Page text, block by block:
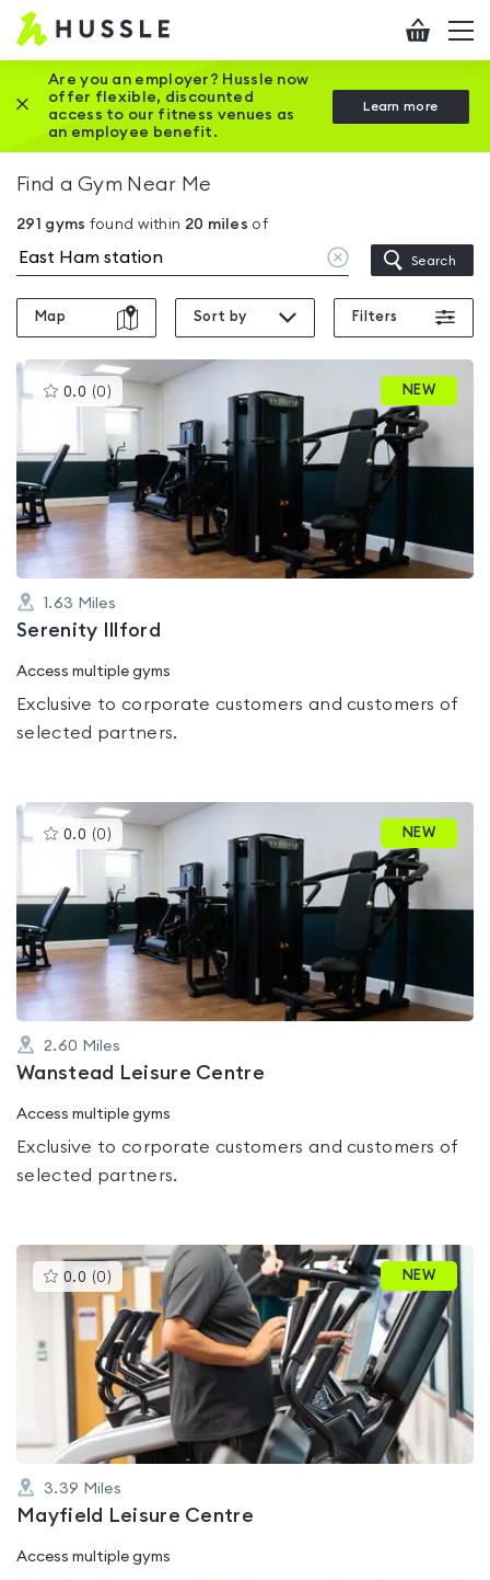
Hussle
Home
page
Checkout
Are you an employer? Hussle now
offer flexible, discounted
access to our fitness venues as
an employee benefit.
Learn more
Close this promotion banner
Find a Gym Near Me
291 gyms found within 20 miles of
Clear
location
Search
Map Sort by Filters
0.0 (0 )This
gyms
rated
0.0
out
of
5
NEW
1.63 Miles
Serenity Illford
Access multiple gyms
Exclusive to corporate customers and customers of
selected partners.
0.0 (0 )This
gyms
rated
0.0
out
of
5
NEW
2.60 Miles
Wanstead Leisure Centre
Access multiple gyms
Exclusive to corporate customers and customers of
selected partners.
0.0 (0 )This
gyms
is
rated
0.0
out
of
5
NEW
3.39 Miles
Mayfield Leisure Centre
Access multiple gyms